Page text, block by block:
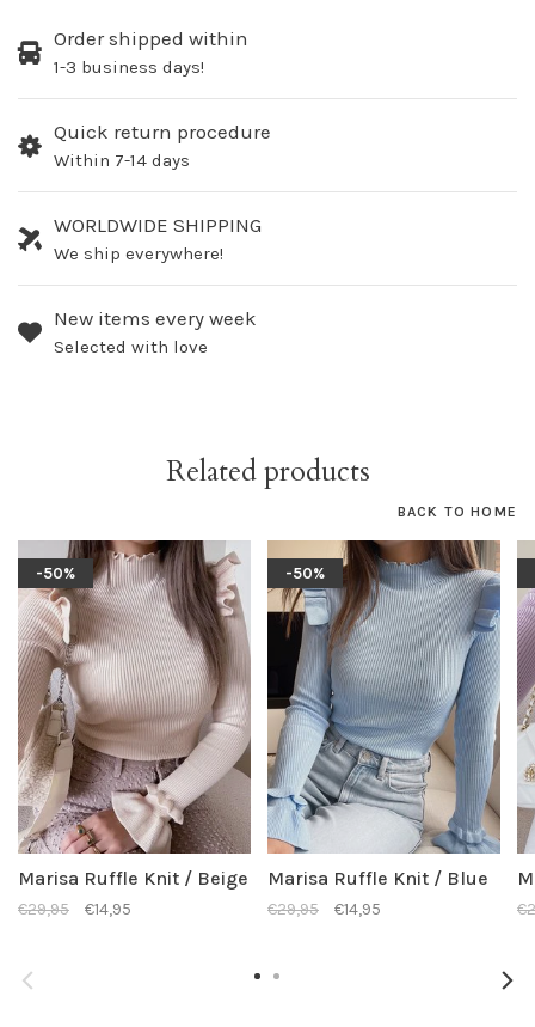
Order shipped within
1-3 business days!
Quick return procedure
Within 7-14 days
WORLDWIDE SHIPPING
We ship everywhere!
New items every week
Selected with love
Related products
BACK TO HOME
-50%
Marisa Ruffle Knit / Beige
€29,95 €14,95
-50%
Marisa Ruffle Knit / Blue
€29,95 €14,95